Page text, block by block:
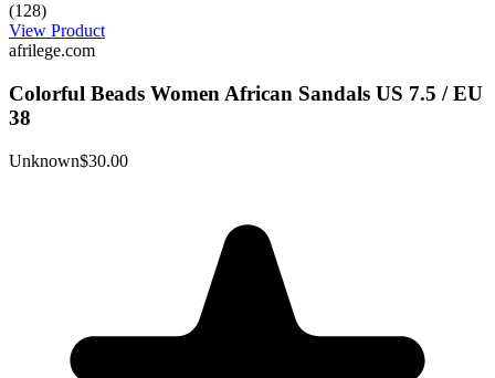
(128)
View Product
afrilege.com
Colorful Beads Women African Sandals US 7.5 / EU
38
Unknown$30.00